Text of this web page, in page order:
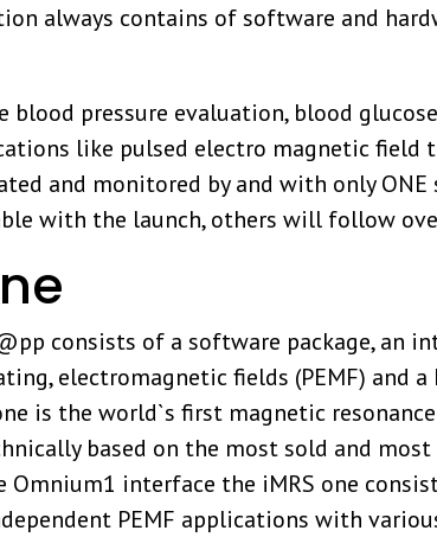
always contains of software and
blood pressure evaluation, blood
like pulsed electro magnetic field
and monitored by and with only
with the launch, others will follow
consists of a software package,
electromagnetic fields (PEMF)
is the world`s first magnetic
based on the most sold and
Omnium1 interface the iMRS one
PEMF applications with